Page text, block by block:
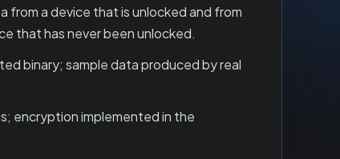
a device that is unlocked and from
that has never been unlocked.
binary; sample data produced by real
encryption implemented in the